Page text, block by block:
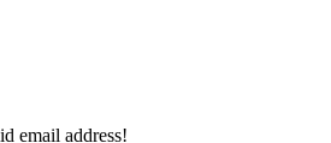
email address!